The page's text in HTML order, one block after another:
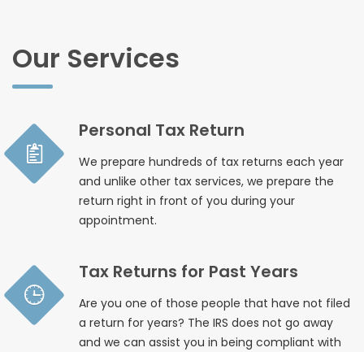
Our Services
Personal Tax Return
We prepare hundreds of tax returns each year
and unlike other tax services, we prepare the
return right in front of you during your
appointment.
Tax Returns for Past Years
Are you one of those people that have not filed
a return for years? The IRS does not go away
and we can assist you in being compliant with